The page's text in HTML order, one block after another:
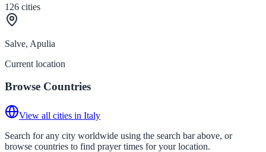
126 cities
Salve, Apulia
Current location
Browse Countries
View all cities in Italy
Search for any city worldwide using the search bar above, or
browse countries to find prayer times for your location.